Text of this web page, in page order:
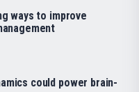
ways to improve
could power brain-